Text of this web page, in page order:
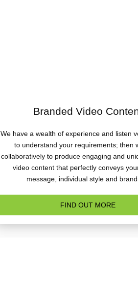
Branded Video
We have a wealth of experience and listen
to understand your requirements; then
collaboratively to produce engaging and
video content that perfectly conveys
message, individual style and
FIND OUT MORE